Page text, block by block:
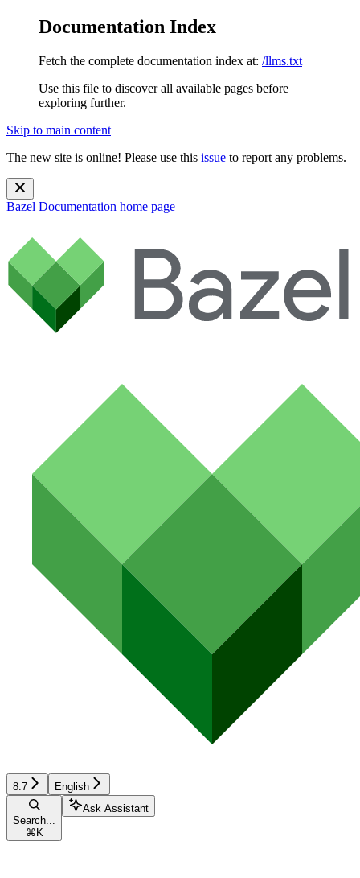
Documentation Index
Fetch the complete documentation index at: /llms.txt
Use this file to discover all available pages before
exploring further.
Skip to main content
The new site is online! Please use this issue to report any problems.
Bazel Documentation home page
8.7 English
Search...
⌘ K
Ask Assistant